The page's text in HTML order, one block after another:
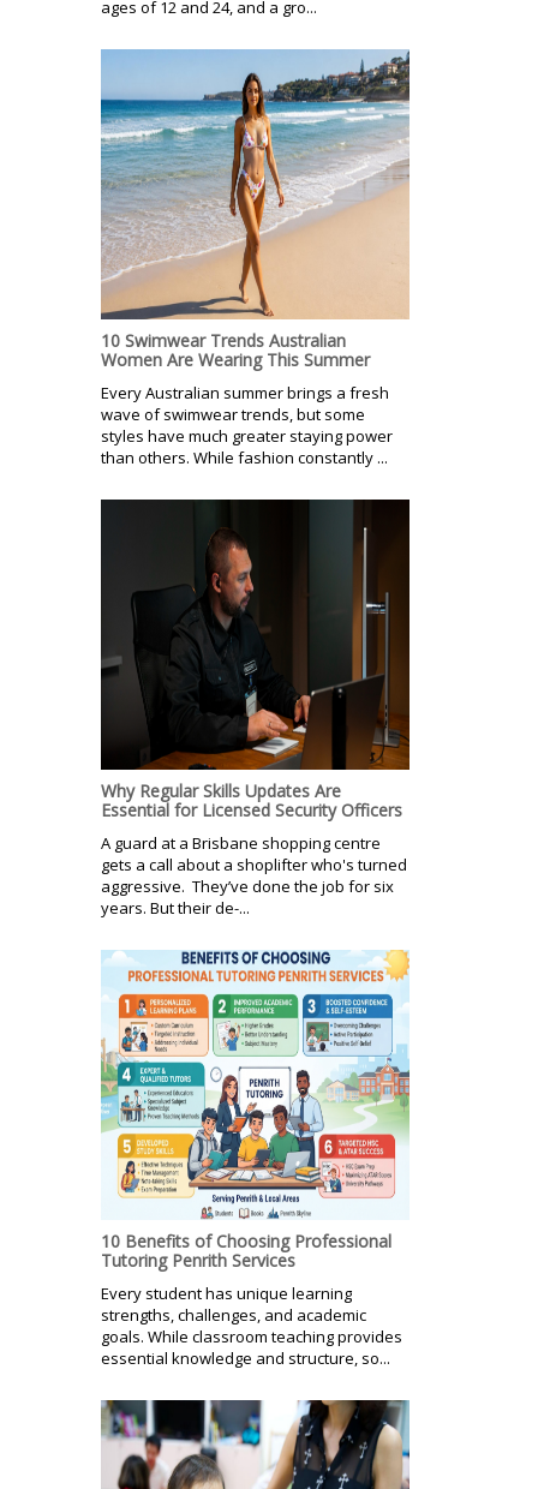
ages of 12 and 24, and a gro...
10 Swimwear Trends Australian
Women Are Wearing This Summer
Every Australian summer brings a fresh
wave of swimwear trends, but some
styles have much greater staying power
than others. While fashion constantly ...
Why Regular Skills Updates Are
Essential for Licensed Security Officers
A guard at a Brisbane shopping centre
gets a call about a shoplifter who's turned
aggressive. They’ve done the job for six
years. But their de-...
10 Benefits of Choosing Professional
Tutoring Penrith Services
Every student has unique learning
strengths, challenges, and academic
goals. While classroom teaching provides
essential knowledge and structure, so...